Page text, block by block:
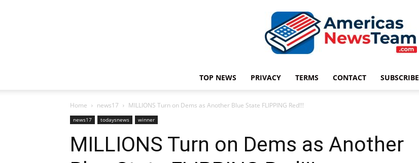
News
TOP NEWS PRIVACY TERMS CONTACT SUBSCRIBE
Home news17 MILLIONS Turn on Dems as Another Blue State FLIPPING Red!!!
news17 todaysnews winner
MILLIONS Turn on Dems as Another